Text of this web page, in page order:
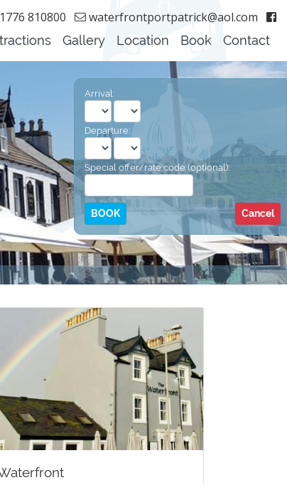
810800 waterfrontportpatrick@aol.com
Gallery Location Book Contact
Arrival:
Departure:
Special offer/rate code (optional):
Cancel
Hawkstone Lager!